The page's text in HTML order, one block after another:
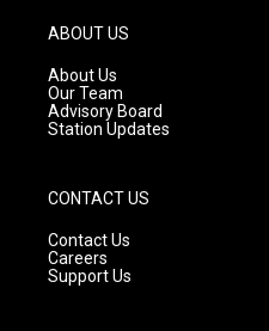
g
r
a
m
ABOUT US
About Us
Our Team
Advisory Board
Station Updates
CONTACT US
Contact Us
Careers
Support Us